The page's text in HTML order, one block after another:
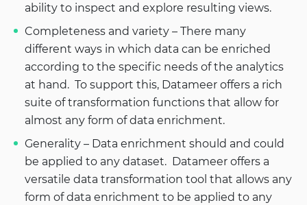
ability to inspect and explore resulting views.
Completeness and variety – There many
different ways in which data can be enriched
according to the specific needs of the analytics
at hand. To support this, Datameer offers a rich
suite of transformation functions that allow for
almost any form of data enrichment.
Generality – Data enrichment should and could
be applied to any dataset. Datameer offers a
versatile data transformation tool that allows any
form of data enrichment to be applied to any